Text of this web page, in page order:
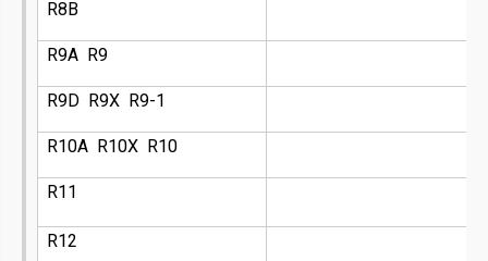
R8B
R9A R9
R9D R9X R9-1
R10A R10X R10
R11
R12